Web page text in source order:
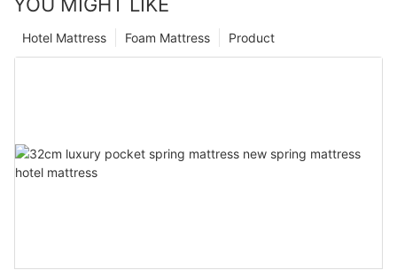
Product
Foam Mattress
Hotel Mattress